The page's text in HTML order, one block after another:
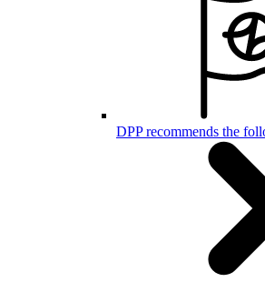
DPP recommends the